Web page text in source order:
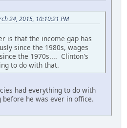
24, 2015, 10:10:21 PM
is that the income gap has
since the 1980s, wages
the 1970s.... Clinton's
to do with that.
had everything to do with
before he was ever in office.